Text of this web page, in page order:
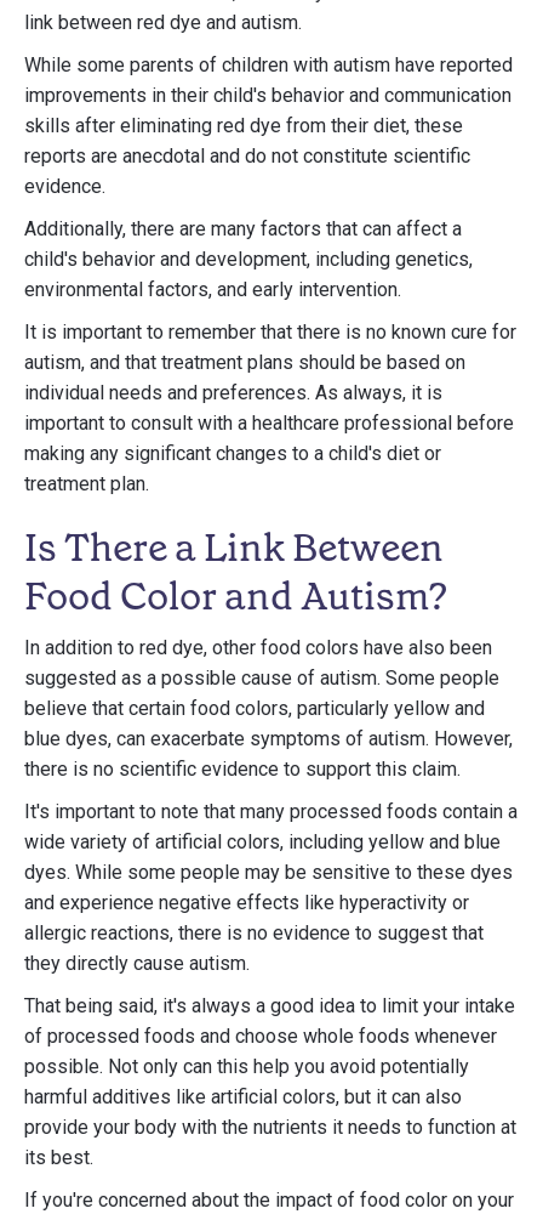
link between red dye and autism.
While some parents of children with autism have reported
improvements in their child's behavior and communication
skills after eliminating red dye from their diet, these
reports are anecdotal and do not constitute scientific
evidence.
Additionally, there are many factors that can affect a
child's behavior and development, including genetics,
environmental factors, and early intervention.
It is important to remember that there is no known cure for
autism, and that treatment plans should be based on
individual needs and preferences. As always, it is
important to consult with a healthcare professional before
making any significant changes to a child's diet or
treatment plan.
Is There a Link Between
Food Color and Autism?
In addition to red dye, other food colors have also been
suggested as a possible cause of autism. Some people
believe that certain food colors, particularly yellow and
blue dyes, can exacerbate symptoms of autism. However,
there is no scientific evidence to support this claim.
It's important to note that many processed foods contain a
wide variety of artificial colors, including yellow and blue
dyes. While some people may be sensitive to these dyes
and experience negative effects like hyperactivity or
allergic reactions, there is no evidence to suggest that
they directly cause autism.
That being said, it's always a good idea to limit your intake
of processed foods and choose whole foods whenever
possible. Not only can this help you avoid potentially
harmful additives like artificial colors, but it can also
provide your body with the nutrients it needs to function at
its best.
If you're concerned about the impact of food color on your